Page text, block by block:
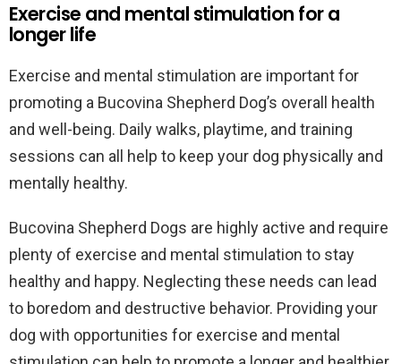
Exercise and mental stimulation for a
longer life
Exercise and mental stimulation are important for
promoting a Bucovina Shepherd Dog’s overall health
and well-being. Daily walks, playtime, and training
sessions can all help to keep your dog physically and
mentally healthy.
Bucovina Shepherd Dogs are highly active and require
plenty of exercise and mental stimulation to stay
healthy and happy. Neglecting these needs can lead
to boredom and destructive behavior. Providing your
dog with opportunities for exercise and mental